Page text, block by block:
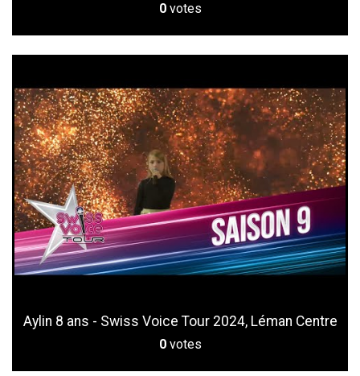
0 votes
Aylin 8 ans - Swiss Voice Tour 2024, Léman Centre
0 votes